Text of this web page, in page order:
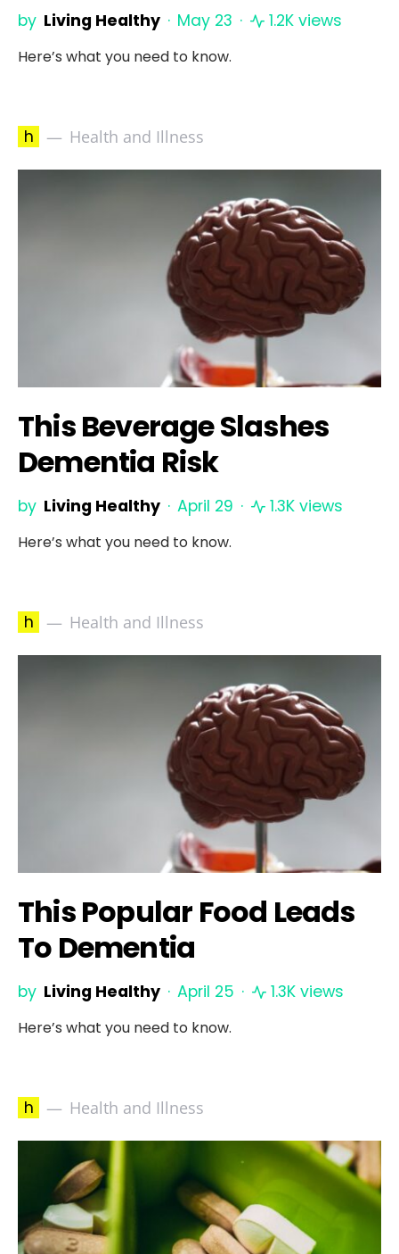
by Living Healthy May 23 1.2K views
Here’s what you need to know.
h Health and Illness
This Beverage Slashes
Dementia Risk
by Living Healthy April 29 1.3K views
Here’s what you need to know.
h Health and Illness
This Popular Food Leads
To Dementia
by Living Healthy April 25 1.3K views
Here’s what you need to know.
h Health and Illness